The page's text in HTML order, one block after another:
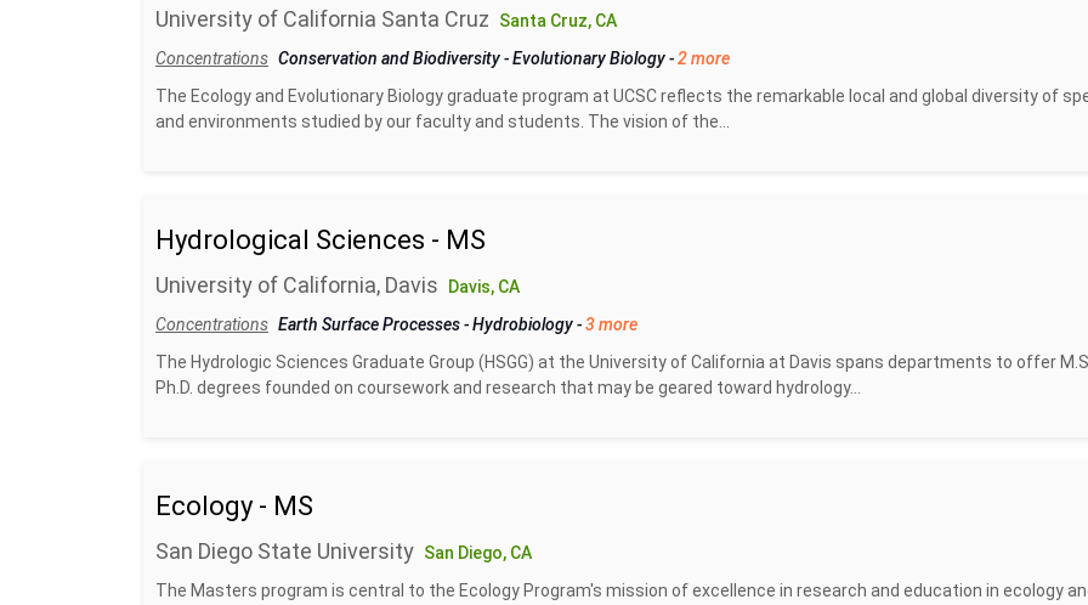
University of California Santa Cruz
Santa Cruz, CA
Concentrations Conservation and Biodiversity-Evolutionary Biology-2 more
The Ecology and Evolutionary Biology graduate program at UCSC reflects the remarkable local and global diversity of
and environments studied by our faculty and students. The vision of the...
Hydrological Sciences - MS
University of California, Davis
Davis, CA
Concentrations Earth Surface Processes-Hydrobiology-3 more
The Hydrologic Sciences Graduate Group (HSGG) at the University of California at Davis spans departments to offer
Ph.D. degrees founded on coursework and research that may be geared toward hydrology...
Ecology - MS
San Diego State University San Diego, CA
The Masters program is central to the Ecology Program's mission of excellence in research and education in ecology